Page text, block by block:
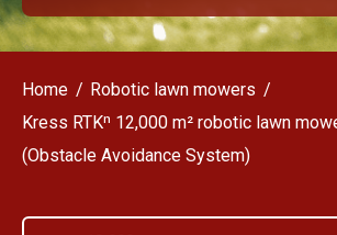
Home
Robotic lawn mowers
Kress RTKⁿ 12,000 m² robotic lawn
(Obstacle Avoidance System)